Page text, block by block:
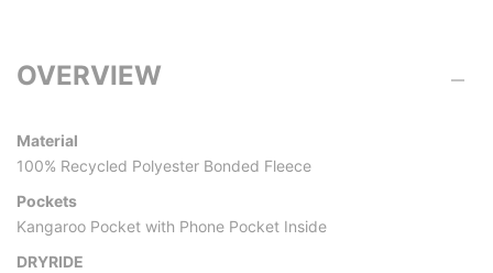
OVERVIEW
Material
100% Recycled Polyester Bonded Fleece
Pockets
Kangaroo Pocket with Phone Pocket Inside
DRYRIDE